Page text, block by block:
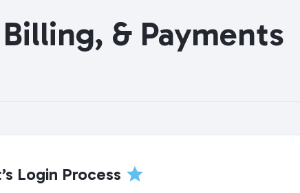
& Payments
Login Process